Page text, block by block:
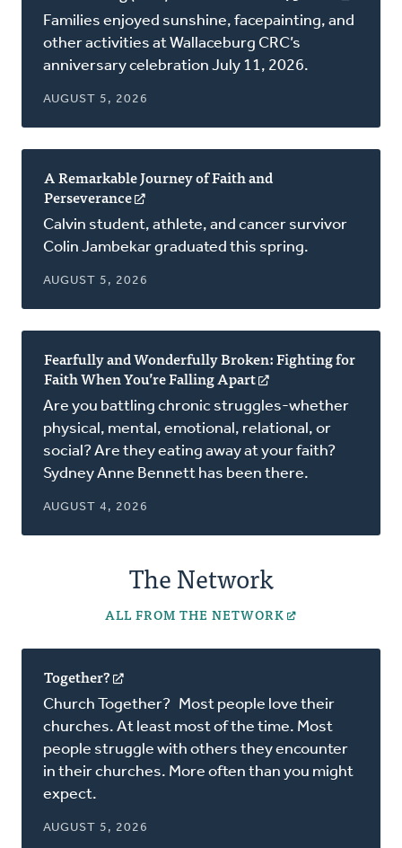
in
a
Families enjoyed sunshine, facepainting, and
other activities at Wallaceburg CRC’s
anniversary celebration July 11, 2026.
AUGUST 5, 2026
A Remarkable Journey of Faith and
Perseverance
in
a
new
window)
Calvin student, athlete, and cancer survivor
Colin Jambekar graduated this spring.
AUGUST 5, 2026
Fearfully and Wonderfully Broken: Fighting for
Faith When You’re Falling Apart
in
a
new
window)
Are you battling chronic struggles-whether
physical, mental, emotional, relational, or
social? Are they eating away at your faith?
Sydney Anne Bennett has been there.
AUGUST 4, 2026
The Network
ALL FROM THE NETWORK
Together?
in
a
new
window)
Church Together? Most people love their
churches. At least most of the time. Most
people struggle with others they encounter
in their churches. More often than you might
expect.
AUGUST 5, 2026